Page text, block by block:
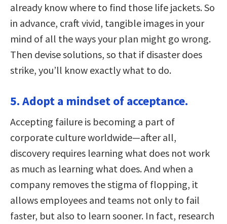
already know where to find those life jackets. So
in advance, craft vivid, tangible images in your
mind of all the ways your plan might go wrong.
Then devise solutions, so that if disaster does
strike, you’ll know exactly what to do.
5. Adopt a mindset of acceptance.
Accepting failure is becoming a part of
corporate culture worldwide—after all,
discovery requires learning what does not work
as much as learning what does. And when a
company removes the stigma of flopping, it
allows employees and teams not only to fail
faster, but also to learn sooner. In fact, research